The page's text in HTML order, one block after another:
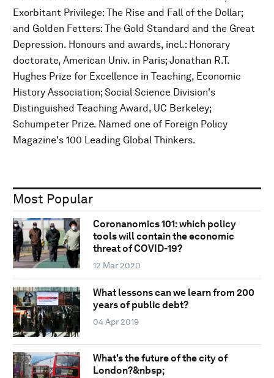
Exorbitant Privilege: The Rise and Fall of the Dollar;
and Golden Fetters: The Gold Standard and the Great
Depression. Honours and awards, incl.: Honorary
doctorate, American Univ. in Paris; Jonathan R.T.
Hughes Prize for Excellence in Teaching, Economic
History Association; Social Science Division's
Distinguished Teaching Award, UC Berkeley;
Schumpeter Prize. Named one of Foreign Policy
Magazine's 100 Leading Global Thinkers.
Most Popular
Coronanomics 101: which policy
tools will contain the economic
threat of COVID-19?
12 Mar 2020
What lessons can we learn from 200
years of public debt?
04 Apr 2019
What's the future of the city of
London?&nbsp;